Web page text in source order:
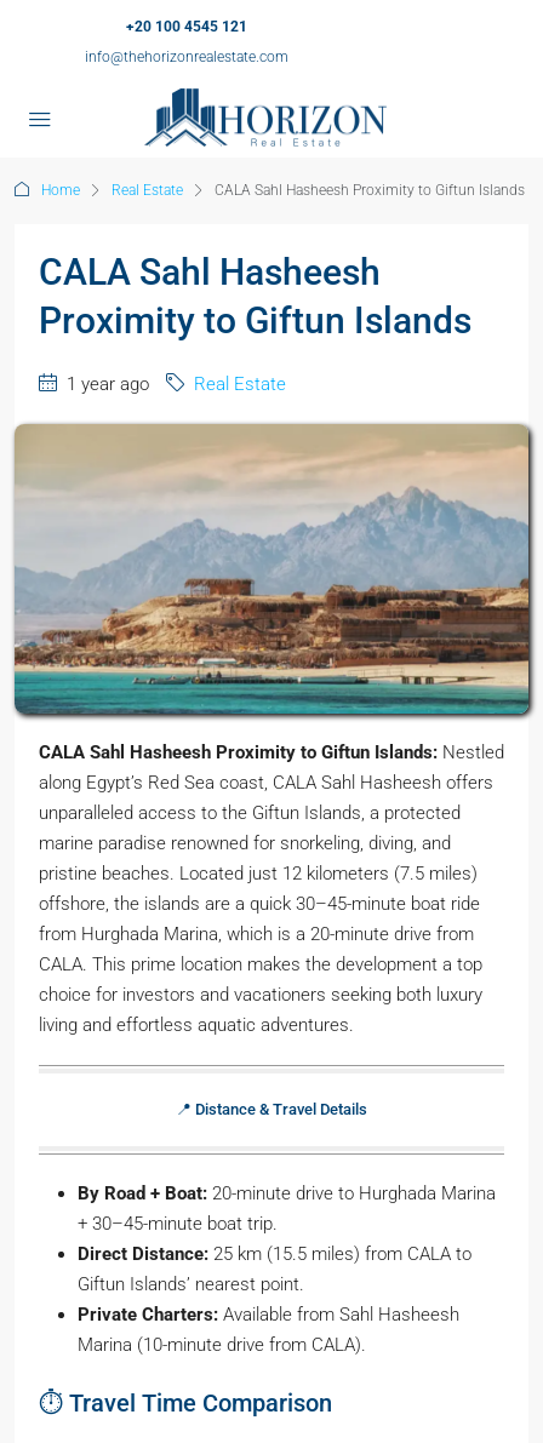
+20 100 4545 121
info@thehorizonrealestate.com
Home Real Estate CALA Sahl Hasheesh Proximity to Giftun Islands
CALA Sahl Hasheesh
Proximity to Giftun Islands
1 year ago Real Estate
CALA Sahl Hasheesh Proximity to Giftun Islands: Nestled
along Egypt’s Red Sea coast, CALA Sahl Hasheesh offers
unparalleled access to the Giftun Islands, a protected
marine paradise renowned for snorkeling, diving, and
pristine beaches. Located just 12 kilometers (7.5 miles)
offshore, the islands are a quick 30–45-minute boat ride
from Hurghada Marina, which is a 20-minute drive from
CALA. This prime location makes the development a top
choice for investors and vacationers seeking both luxury
living and effortless aquatic adventures.
📍 Distance & Travel Details
By Road + Boat: 20-minute drive to Hurghada Marina
+ 30–45-minute boat trip.
Direct Distance: 25 km (15.5 miles) from CALA to
Giftun Islands’ nearest point.
Private Charters: Available from Sahl Hasheesh
Marina (10-minute drive from CALA).
⏱️ Travel Time Comparison